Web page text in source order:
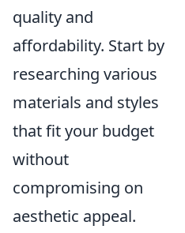
quality and
affordability. Start by
researching various
materials and styles
that fit your budget
without
compromising on
aesthetic appeal.